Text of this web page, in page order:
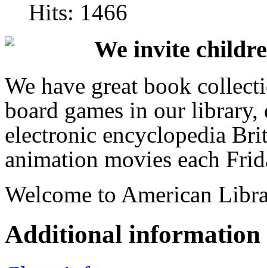
Hits: 1466
We invite
We have great book
board games in our
electronic encyclopedia
animation movies each
Welcome to American
Additional information